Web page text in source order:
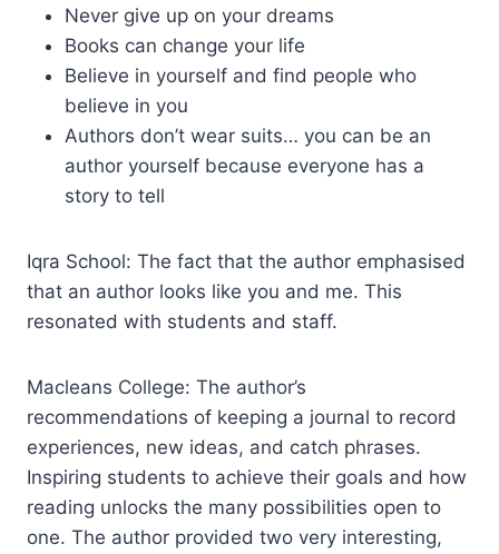
Never give up on your dreams
Books can change your life
Believe in yourself and find people who
believe in you
Authors don’t wear suits… you can be an
author yourself because everyone has a
story to tell
Iqra School: The fact that the author emphasised
that an author looks like you and me. This
resonated with students and staff.
Macleans College: The author’s
recommendations of keeping a journal to record
experiences, new ideas, and catch phrases.
Inspiring students to achieve their goals and how
reading unlocks the many possibilities open to
one. The author provided two very interesting,